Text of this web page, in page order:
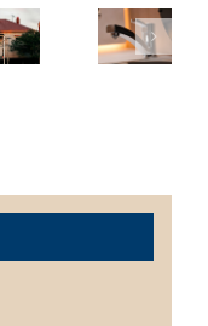
Plumbing
Problems